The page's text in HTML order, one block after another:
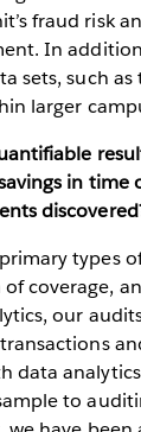
fraud risk
In
sets, such
larger
in time
types
coverage,
our
data
to